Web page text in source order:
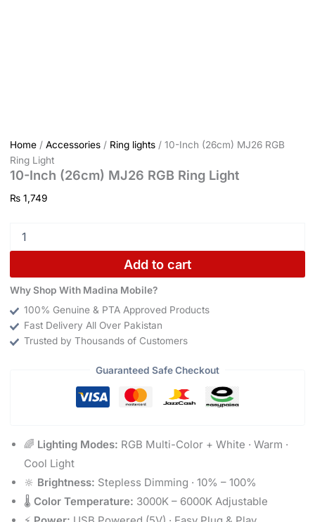
Home/ Accessories/ Ring lights/ 10-Inch (26cm) MJ26 RGB
Ring Light
10-Inch (26cm) MJ26 RGB Ring Light
₨1,749
Add to cart
Why Shop With Madina Mobile?
100% Genuine & PTA Approved Products
Fast Delivery All Over Pakistan
Trusted by Thousands of Customers
Guaranteed Safe Checkout
🌈 Lighting Modes: RGB Multi-Color + White · Warm ·
Cool Light
🔆 Brightness: Stepless Dimming · 10% – 100%
🌡️ Color Temperature: 3000K – 6000K Adjustable